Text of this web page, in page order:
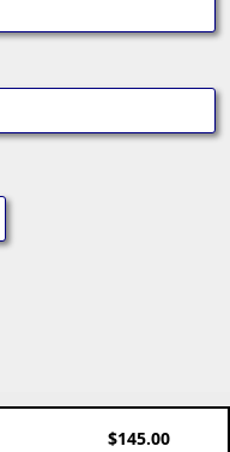
$145.00